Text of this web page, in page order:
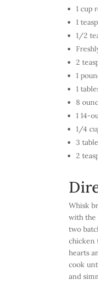
1 cup
1
1/2
2
1
1
8
1 14-
1/4
3
2
Whisk
with the
two
chicken
hearts
cook
and